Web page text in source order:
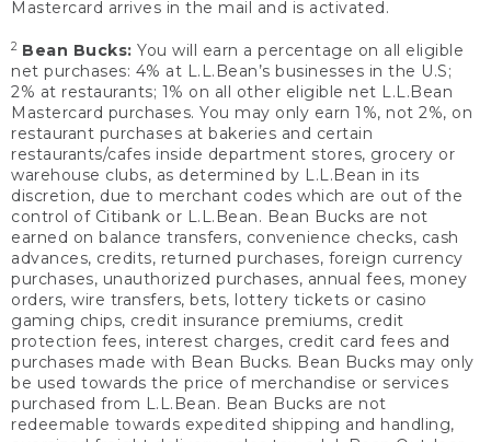
Mastercard arrives in the mail and is activated.
2 Bean Bucks: You will earn a percentage on all eligible
net purchases: 4% at L.L.Bean’s businesses in the U.S;
2% at restaurants; 1% on all other eligible net L.L.Bean
Mastercard purchases. You may only earn 1%, not 2%, on
restaurant purchases at bakeries and certain
restaurants/cafes inside department stores, grocery or
warehouse clubs, as determined by L.L.Bean in its
discretion, due to merchant codes which are out of the
control of Citibank or L.L.Bean. Bean Bucks are not
earned on balance transfers, convenience checks, cash
advances, credits, returned purchases, foreign currency
purchases, unauthorized purchases, annual fees, money
orders, wire transfers, bets, lottery tickets or casino
gaming chips, credit insurance premiums, credit
protection fees, interest charges, credit card fees and
purchases made with Bean Bucks. Bean Bucks may only
be used towards the price of merchandise or services
purchased from L.L.Bean. Bean Bucks are not
redeemable towards expedited shipping and handling,